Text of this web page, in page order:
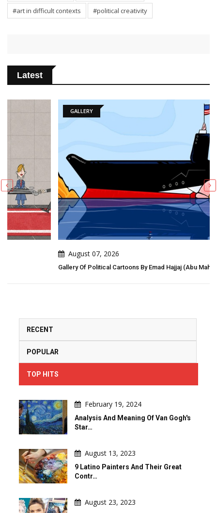
#art in difficult contexts
#political creativity
Latest
August 07, 2026
Gallery Of Political Cartoons By Emad Hajjaj (Abu Mahjoob) – Jordan
RECENT
POPULAR
TOP HITS
February 19, 2024
Analysis And Meaning Of Van Gogh's
Star…
August 13, 2023
9 Latino Painters And Their Great
Contr…
August 23, 2023